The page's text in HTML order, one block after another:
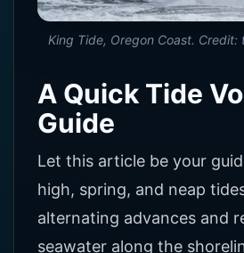
King Tide, Oregon Coast.
A Quick Tide
Guide
Let this article be your
high, spring, and neap
alternating advances and
seawater along the